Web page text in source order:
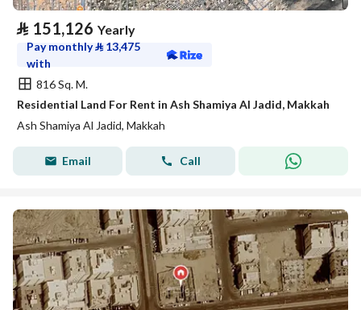
⃁ 151,126 Yearly
Pay monthly⃁ 13,475
with
816 Sq. M.
Residential Land For Rent in Ash Shamiya Al Jadid, Makkah
Ash Shamiya Al Jadid, Makkah
Email Call